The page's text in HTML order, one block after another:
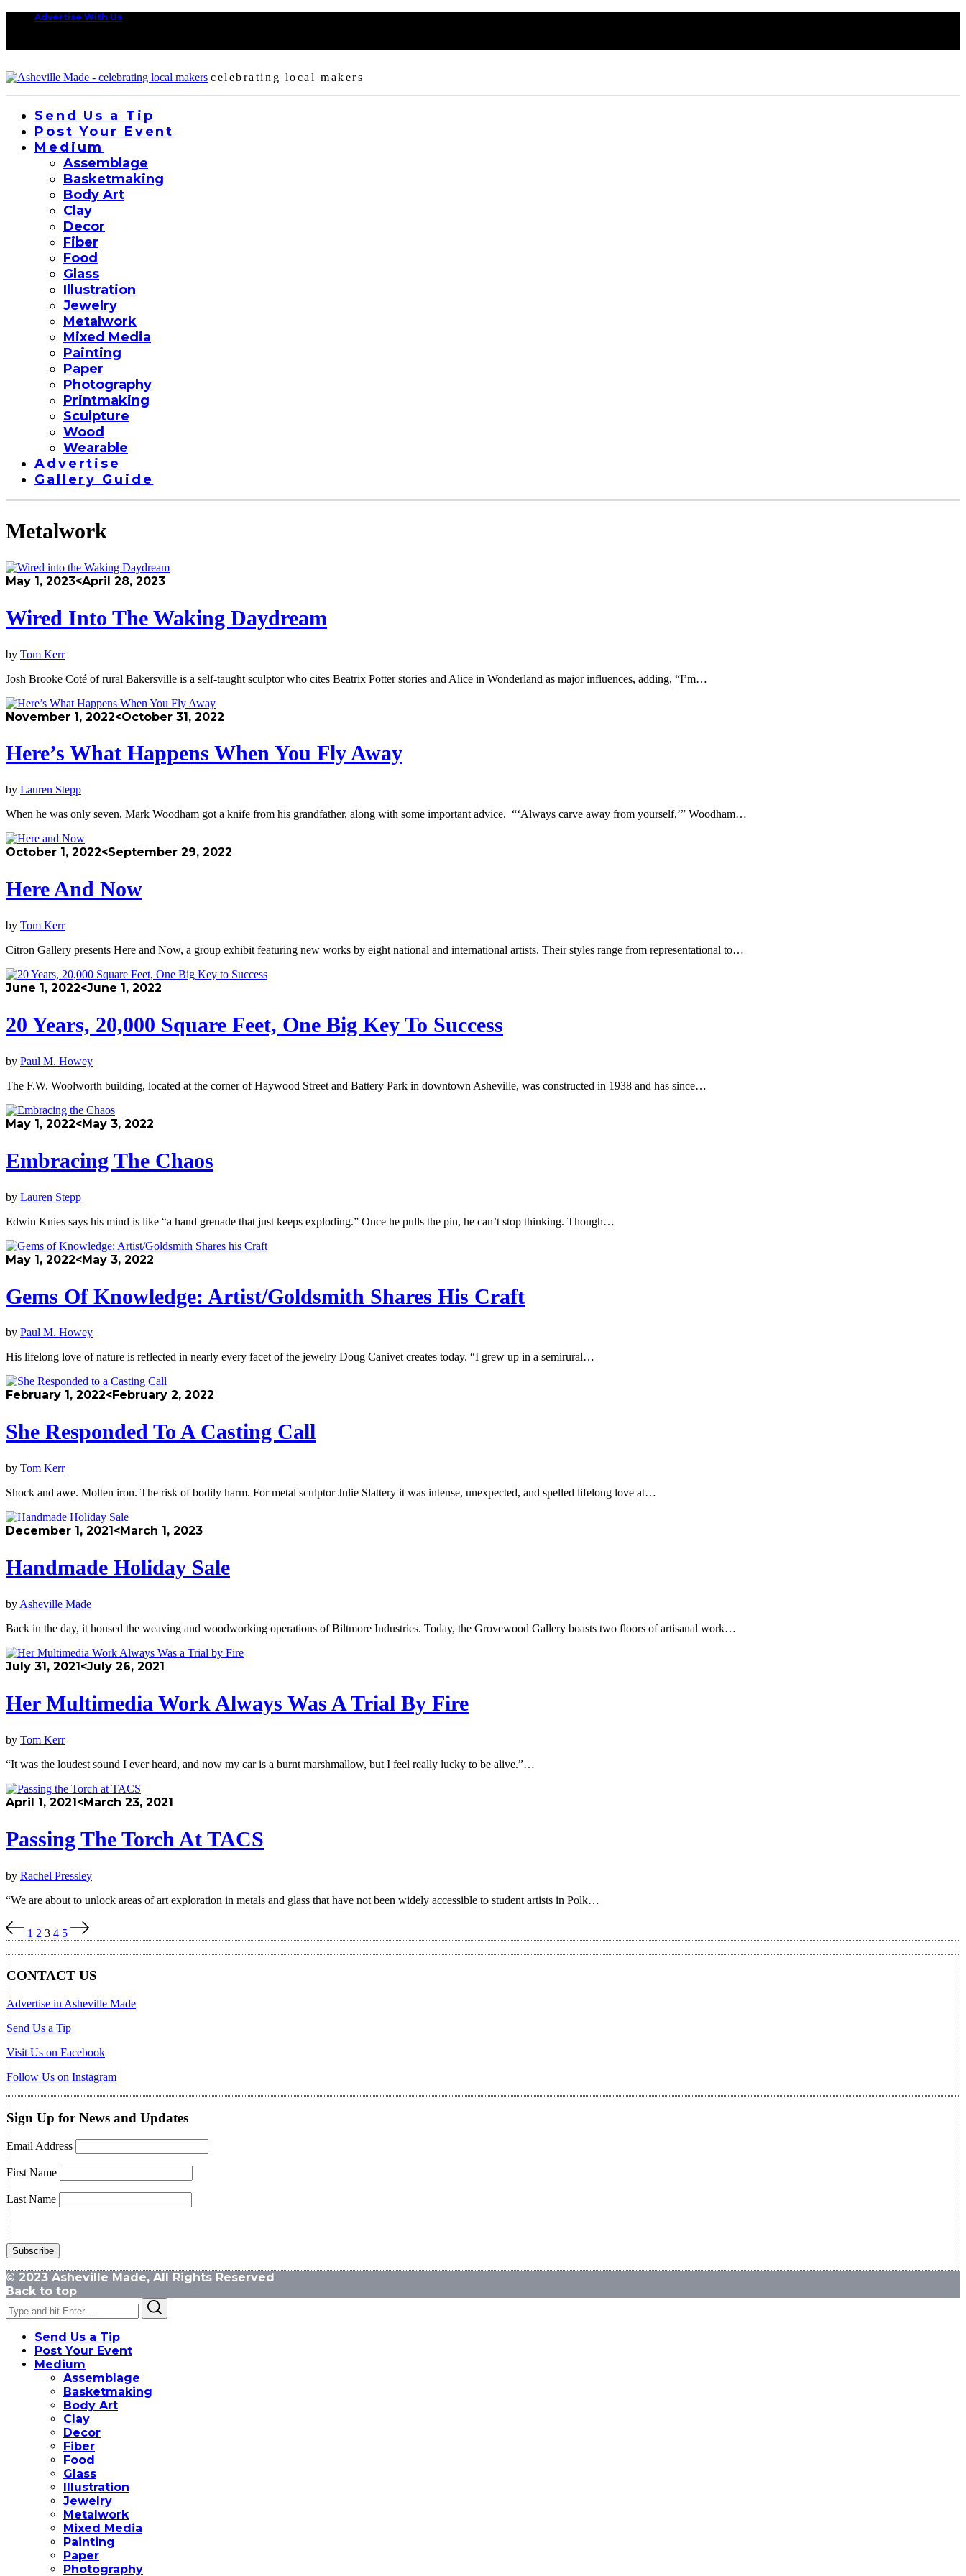
Advertise With Us
celebrating local makers
Send Us a Tip
Post Your Event
Medium
Assemblage
Basketmaking
Body Art
Clay
Decor
Fiber
Food
Glass
Illustration
Jewelry
Metalwork
Mixed Media
Painting
Paper
Photography
Printmaking
Sculpture
Wood
Wearable
Advertise
Gallery Guide
Metalwork
May 1, 2023<April 28, 2023
Wired Into The Waking Daydream
by Tom Kerr
Josh Brooke Coté of rural Bakersville is a self-taught sculptor who cites Beatrix Potter stories and Alice in Wonderland as major influences, adding, “I’m…
November 1, 2022<October 31, 2022
Here’s What Happens When You Fly Away
by Lauren Stepp
When he was only seven, Mark Woodham got a knife from his grandfather, along with some important advice. “‘Always carve away from yourself,’” Woodham…
October 1, 2022<September 29, 2022
Here And Now
by Tom Kerr
Citron Gallery presents Here and Now, a group exhibit featuring new works by eight national and international artists. Their styles range from representational to…
June 1, 2022<June 1, 2022
20 Years, 20,000 Square Feet, One Big Key To Success
by Paul M. Howey
The F.W. Woolworth building, located at the corner of Haywood Street and Battery Park in downtown Asheville, was constructed in 1938 and has since…
May 1, 2022<May 3, 2022
Embracing The Chaos
by Lauren Stepp
Edwin Knies says his mind is like “a hand grenade that just keeps exploding.” Once he pulls the pin, he can’t stop thinking. Though…
May 1, 2022<May 3, 2022
Gems Of Knowledge: Artist/Goldsmith Shares His Craft
by Paul M. Howey
His lifelong love of nature is reflected in nearly every facet of the jewelry Doug Canivet creates today. “I grew up in a semirural…
February 1, 2022<February 2, 2022
She Responded To A Casting Call
by Tom Kerr
Shock and awe. Molten iron. The risk of bodily harm. For metal sculptor Julie Slattery it was intense, unexpected, and spelled lifelong love at…
December 1, 2021 <March 1, 2023
Handmade Holiday Sale
by Asheville Made
Back in the day, it housed the weaving and woodworking operations of Biltmore Industries. Today, the Grovewood Gallery boasts two floors of artisanal work…
July 31, 2021<July 26, 2021
Her Multimedia Work Always Was A Trial By Fire
by Tom Kerr
“It was the loudest sound I ever heard, and now my car is a burnt marshmallow, but I feel really lucky to be alive.”…
April 1, 2021<March 23, 2021
Passing The Torch At TACS
by Rachel Pressley
“We are about to unlock areas of art exploration in metals and glass that have not been widely accessible to student artists in Polk…
Posts
pagination
1 2 3 4 5
CONTACT US
Advertise in Asheville Made
Send Us a Tip
Visit Us on Facebook
Follow Us on Instagram
Sign Up for News and Updates
Email Address
First Name
Last Name
© 2023 Asheville Made, All Rights Reserved
Back to top
Search
for:
Send Us a Tip
Post Your Event
Medium
Assemblage
Basketmaking
Body Art
Clay
Decor
Fiber
Food
Glass
Illustration
Jewelry
Metalwork
Mixed Media
Painting
Paper
Photography